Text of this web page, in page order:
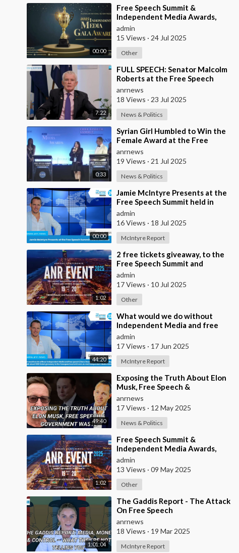
00:00
⁣Free Speech Summit &
Independent Media Awards,
2025
admin
15 Views · 24 Jul 2025
Other
7:22
⁣FULL SPEECH: Senator Malcolm
Roberts at the Free Speech
Summit & Independent Media
Awards 2025
anrnews
18 Views · 23 Jul 2025
News & Politics
0:33
⁣Syrian Girl Humbled to Win the
Female Award at the Free
Speech Summit
anrnews
19 Views · 21 Jul 2025
News & Politics
00:00
⁣Jamie McIntyre Presents at the
Free Speech Summit held in
Australia
admin
16 Views · 18 Jul 2025
McIntyre Report
1:02
⁣2 free tickets giveaway, to the
Free Speech Summit and
Independent Media awards plus
free livestrea
admin
17 Views · 10 Jul 2025
Other
44:20
⁣What would we do without
Independent Media and free
speech | Dave Oneegs joins the
McIntyre Report t
admin
17 Views · 17 Jun 2025
McIntyre Report
49:40
⁣Exposing the Truth About Elon
Musk, Free Speech &
Government Waste
anrnews
17 Views · 12 May 2025
News & Politics
1:02
⁣Free Speech Summit &
Independent Media Awards,
2025
admin
13 Views · 09 May 2025
Other
1:01:04
⁣The Gaddis Report - The Attack
On Free Speech
anrnews
18 Views · 19 Mar 2025
McIntyre Report